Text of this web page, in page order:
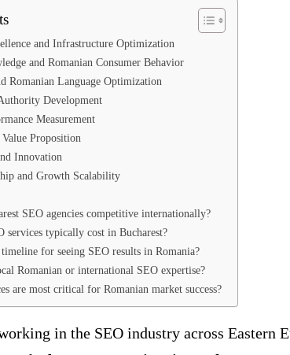
and Infrastructure Optimization
and Romanian Consumer Behavior
Romanian Language Optimization
Development
Measurement
Proposition
Innovation
and Growth Scalability
SEO agencies competitive internationally?
services typically cost in Bucharest?
for seeing SEO results in Romania?
Romanian or international SEO expertise?
are most critical for Romanian market success?
in the SEO industry across Eastern